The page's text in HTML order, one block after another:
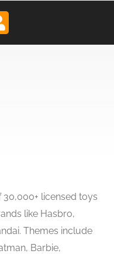
licensed toys
like Hasbro,
Themes include
Barbie,